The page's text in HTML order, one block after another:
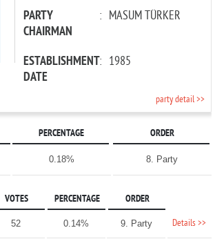
PARTY
CHAIRMAN
: MASUM TÜRKER
ESTABLISHMENT
DATE
: 1985
party detail >>
PERCENTAGE ORDER
0.18% 8. Party
VOTES PERCENTAGE ORDER
52 0.14% 9. Party Details >>